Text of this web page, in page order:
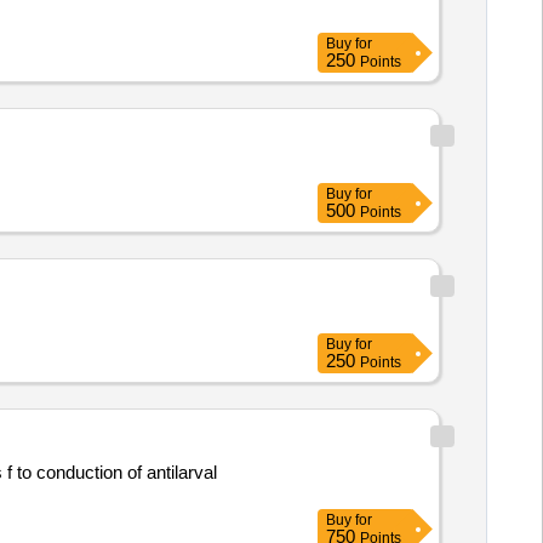
Buy for
250 Points
Buy for
500 Points
Buy for
250 Points
to conduction of antilarval
Buy for
750 Points